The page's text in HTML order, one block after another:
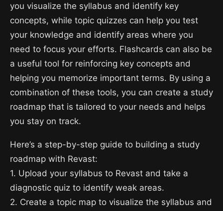
you visualize the syllabus and identify key
concepts, while topic quizzes can help you test
your knowledge and identify areas where you
need to focus your efforts. Flashcards can also be
a useful tool for reinforcing key concepts and
helping you memorize important terms. By using a
combination of these tools, you can create a study
roadmap that is tailored to your needs and helps
you stay on track.
Here’s a step-by-step guide to building a study
roadmap with Revast:
1. Upload your syllabus to Revast and take a
diagnostic quiz to identify weak areas.
2. Create a topic map to visualize the syllabus and